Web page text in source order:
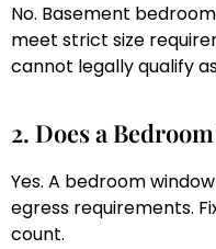
No. Basement
meet strict size
cannot legally qualify
2. Does a
Yes. A bedroom
egress requirements.
count.